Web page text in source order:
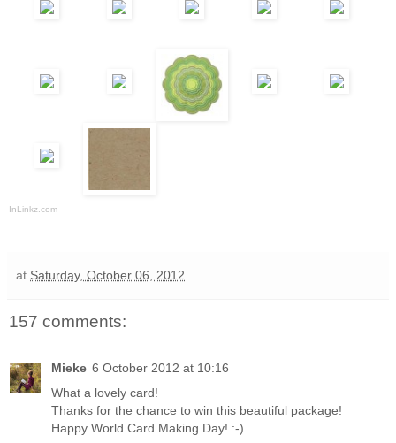
InLinkz.com
at Saturday, October 06, 2012
157 comments:
Mieke 6 October 2012 at 10:16
What a lovely card!
Thanks for the chance to win this beautiful package!
Happy World Card Making Day! :-)